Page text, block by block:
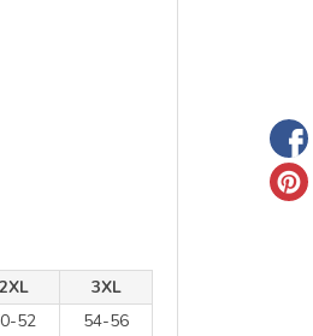
2XL
3XL
52 54-56